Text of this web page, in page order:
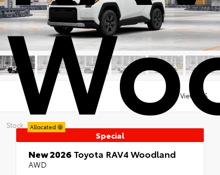
Stock: Allocated
Views: 16
Special
New 2026 Toyota RAV4 Woodland
AWD